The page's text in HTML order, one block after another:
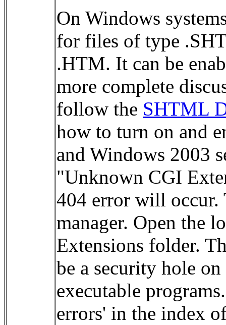
On Windows
for files of type
.HTM. It can be
more complete
follow the SHTML
how to turn on and
and Windows 2003
"Unknown CGI
404 error will occur.
manager. Open the
Extensions folder.
be a security hole
executable
errors' in the index